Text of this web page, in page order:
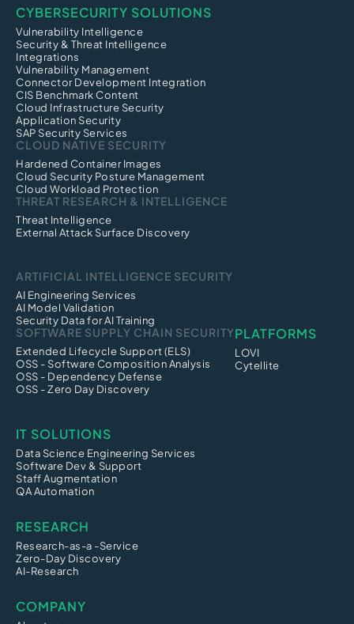
CYBERSECURITY SOLUTIONS
Vulnerability Intelligence
Security & Threat Intelligence
Integrations
Vulnerability Management
Connector Development Integration
CIS Benchmark Content
Cloud Infrastructure Security
Application Security
SAP Security Services
CLOUD NATIVE SECURITY
Hardened Container Images
Cloud Security Posture Management
Cloud Workload Protection
THREAT RESEARCH & INTELLIGENCE
Threat Intelligence
External Attack Surface Discovery
ARTIFICIAL INTELLIGENCE SECURITY
AI Engineering Services
AI Model Validation
Security Data for AI Training
SOFTWARE SUPPLY CHAIN SECURITY
Extended Lifecycle Support (ELS)
OSS - Software Composition Analysis
OSS - Dependency Defense
OSS - Zero Day Discovery
PLATFORMS
LOVI
Cytellite
IT SOLUTIONS
Data Science Engineering Services
Software Dev & Support
Staff Augmentation
QA Automation
RESEARCH
Research-as-a -Service
Zero-Day Discovery
AI-Research
COMPANY